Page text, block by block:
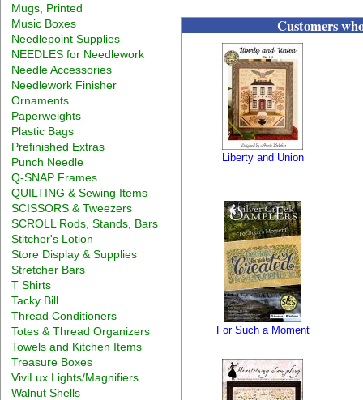
Mugs, Printed
Music Boxes
Needlepoint Supplies
NEEDLES for Needlework
Needle Accessories
Needlework Finisher
Ornaments
Paperweights
Plastic Bags
Prefinished Extras
Punch Needle
Q-SNAP Frames
QUILTING & Sewing Items
SCISSORS & Tweezers
SCROLL Rods, Stands, Bars
Stitcher's Lotion
Store Display & Supplies
Stretcher Bars
T Shirts
Tacky Bill
Thread Conditioners
Totes & Thread Organizers
Towels and Kitchen Items
Treasure Boxes
ViviLux Lights/Magnifiers
Walnut Shells
Customers
Liberty and Union
For Such a Moment